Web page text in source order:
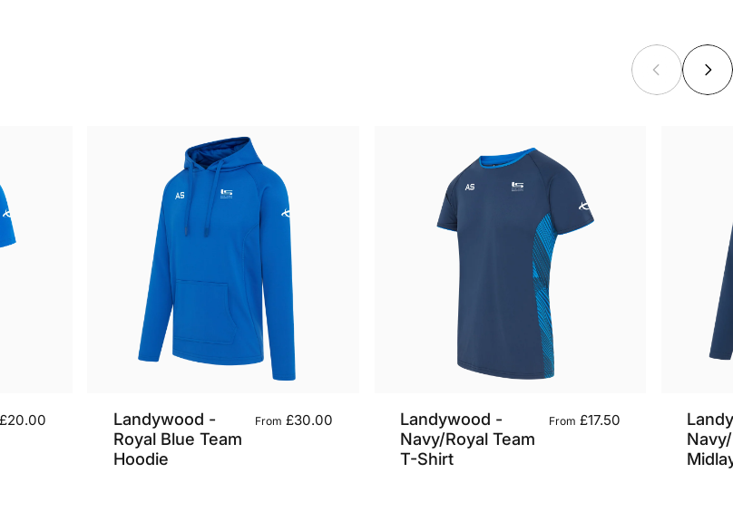
£20.00
Landywood -
Royal Blue Team
Hoodie
From £30.00
Landywood -
Navy/Royal Team
T-Shirt
From £17.50